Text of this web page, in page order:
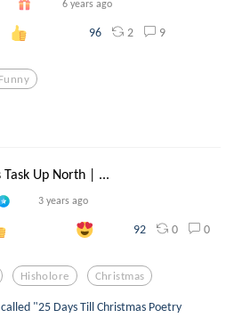
6 years ago
96 2 9
Funny
Task Up North | ...
3 years ago
92 0 0
Hisholore Christmas
"25 Days Till Christmas Poetry